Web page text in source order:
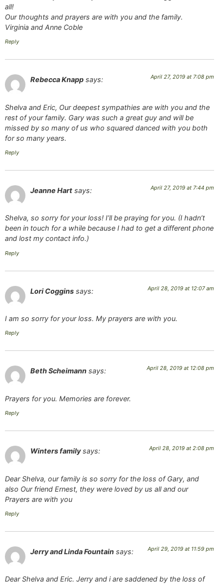
all!
Our thoughts and prayers are with you and the family.
Virginia and Anne Coble
Reply
Rebecca Knapp says: April 27, 2019 at 7:08 pm
Shelva and Eric, Our deepest sympathies are with you and the
rest of your family. Gary was such a great guy and will be
missed by so many of us who squared danced with you both
for so many years.
Reply
Jeanne Hart says: April 27, 2019 at 7:44 pm
Shelva, so sorry for your loss! I’ll be praying for you. (I hadn’t
been in touch for a while because I had to get a different phone
and lost my contact info.)
Reply
Lori Coggins says: April 28, 2019 at 12:07 am
I am so sorry for your loss. My prayers are with you.
Reply
Beth Scheimann says: April 28, 2019 at 12:08 pm
Prayers for you. Memories are forever.
Reply
Winters family says: April 28, 2019 at 2:08 pm
Dear Shelva, our family is so sorry for the loss of Gary, and
also Our friend Ernest, they were loved by us all and our
Prayers are with you
Reply
Jerry and Linda Fountain says: April 29, 2019 at 11:59 pm
Dear Shelva and Eric. Jerry and i are saddened by the loss of